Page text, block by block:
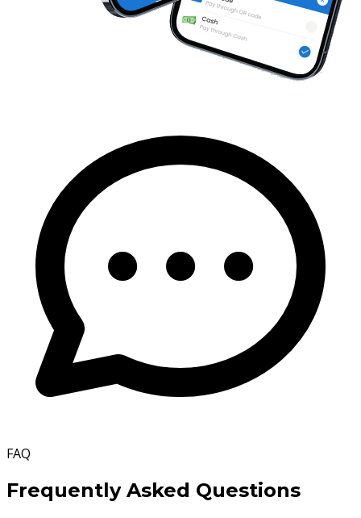
FAQ
Frequently Asked Questions